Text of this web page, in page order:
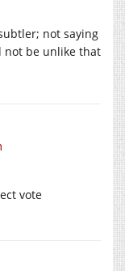
not saying
be unlike that
vote